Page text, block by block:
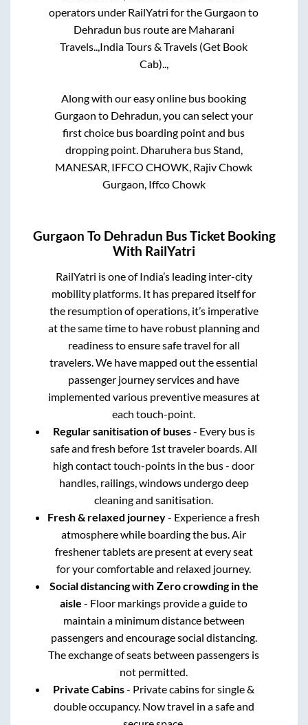
operators under RailYatri for theGurgaon to
Dehradun bus route are Maharani
Travels..,India Tours & Travels (Get Book
Cab)..,
Along with our easy online bus booking
Gurgaon to Dehradun, you can select your
first choice bus boarding point and bus
dropping point. Dharuhera bus Stand,
MANESAR, IFFCO CHOWK, Rajiv Chowk
Gurgaon, Iffco Chowk
Gurgaon To Dehradun Bus Ticket Booking
With RailYatri
RailYatri is one of India’s leading inter-city
mobility platforms. It has prepared itself for
the resumption of operations, it’s imperative
at the same time to have robust planning and
readiness to ensure safe travel for all
travelers. We have mapped out the essential
passenger journey services and have
implemented various preventive measures at
each touch-point.
Regular sanitisation of buses- Every bus is
safe and fresh before 1st traveler boards. All
high contact touch-points in the bus - door
handles, railings, windows undergo deep
cleaning and sanitisation.
Fresh & relaxed journey- Experience a fresh
atmosphere while boarding the bus. Air
freshener tablets are present at every seat
for your comfortable and relaxed journey.
Social distancing with Zero crowding in the
aisle - Floor markings provide a guide to
maintain a minimum distance between
passengers and encourage social distancing.
The exchange of seats between passengers is
not permitted.
Private Cabins- Private cabins for single &
double occupancy. Now travel in a safe and